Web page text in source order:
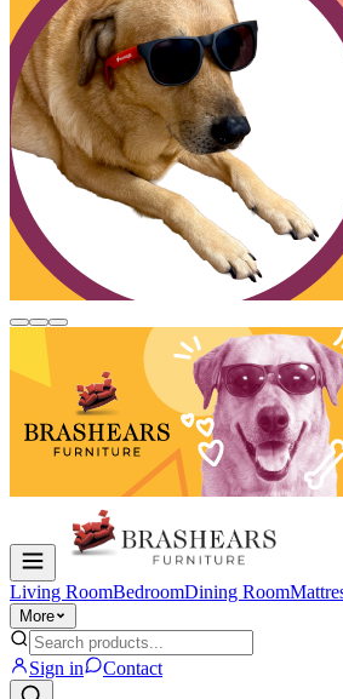
Living RoomBedroomDining Room
More
Sign in Contact